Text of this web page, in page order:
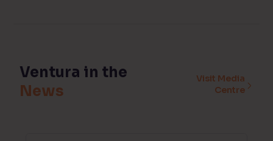
Ventura in the
News
Visit Media
Centre